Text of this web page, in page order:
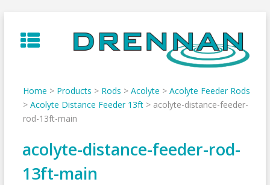
to
content
Home > Products > Rods > Acolyte > Acolyte Feeder Rods
> Acolyte Distance Feeder 13ft> acolyte-distance-feeder-
rod-13ft-main
acolyte-distance-feeder-rod-
13ft-main